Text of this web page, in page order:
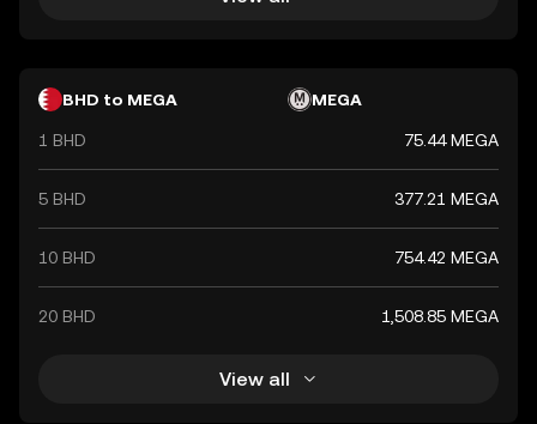
BHD to MEGA MEGA
1 BHD 75.44 MEGA
5 BHD 377.21 MEGA
10 BHD 754.42 MEGA
20 BHD 1,508.85 MEGA
View all